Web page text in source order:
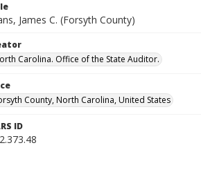
James C. (Forsyth County)
Carolina. Office of the State Auditor.
County, North Carolina, United States
ID